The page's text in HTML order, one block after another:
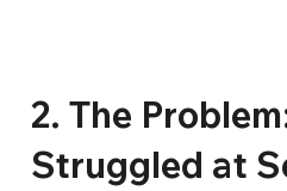
2. The
Struggled at